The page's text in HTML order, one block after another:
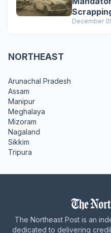
December
NORTHEAST
Arunachal Pradesh
Assam
Manipur
Meghalaya
Mizoram
Nagaland
Sikkim
Tripura
The Northeast Post is an
dedicated to delivering